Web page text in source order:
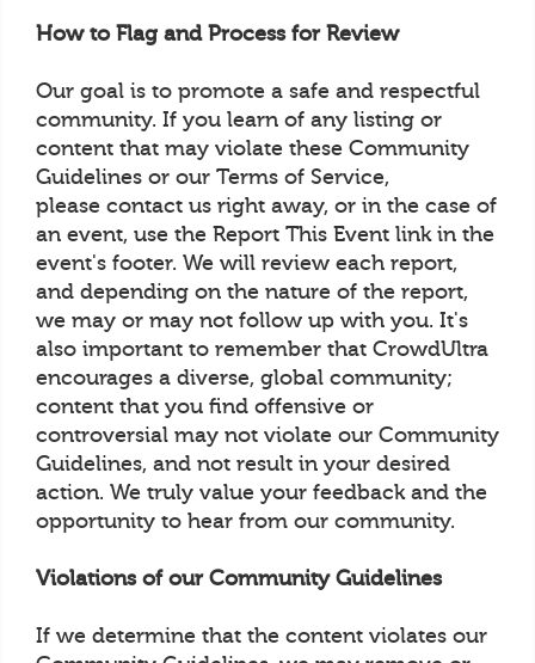
How to Flag and Process for Review
Our goal is to promote a safe and respectful
community. If you learn of any listing or
content that may violate these Community
Guidelines or our Terms of Service,
please contact us right away, or in the case of
an event, use the Report This Event link in the
event's footer. We will review each report,
and depending on the nature of the report,
we may or may not follow up with you. It's
also important to remember that CrowdUltra
encourages a diverse, global community;
content that you find offensive or
controversial may not violate our Community
Guidelines, and not result in your desired
action. We truly value your feedback and the
opportunity to hear from our community.
Violations of our Community Guidelines
If we determine that the content violates our